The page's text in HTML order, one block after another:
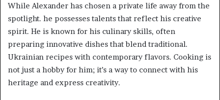
While Alexander has chosen a private life away from the
spotlight. he possesses talents that reflect his creative
spirit. He is known for his culinary skills, often
preparing innovative dishes that blend traditional.
Ukrainian recipes with contemporary flavors. Cooking is
not just a hobby for him; it’s a way to connect with his
heritage and express creativity.​